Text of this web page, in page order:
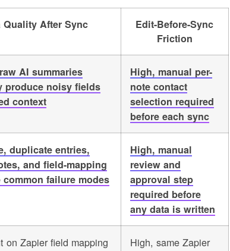
Quality After Sync
Edit-Before-Sync
Friction
AI summaries
produce noisy fields
context
High, manual per-
note contact
selection required
before each sync
duplicate entries,
and field-mapping
common failure modes
High, manual
review and
approval step
required before
any data is written
on Zapier field mapping
High, same Zapier